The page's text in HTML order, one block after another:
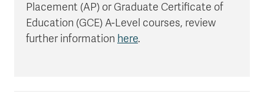
Placement (AP) or Graduate Certificate of
Education (GCE) A-Level courses, review
further information here.